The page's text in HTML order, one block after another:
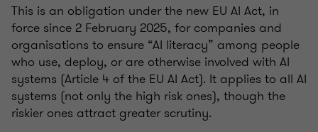
This is an obligation under the new EU AI Act, in
force since 2 February 2025, for companies and
organisations to ensure “AI literacy” among people
who use, deploy, or are otherwise involved with AI
systems (Article 4 of the EU AI Act). It applies to all AI
systems (not only the high risk ones), though the
riskier ones attract greater scrutiny.